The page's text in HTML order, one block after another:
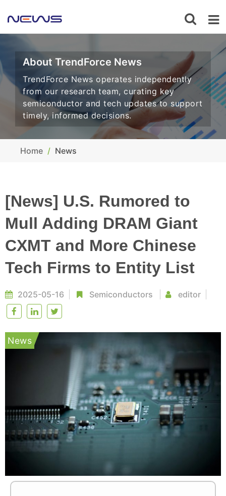
About TrendForce News
TrendForce News operates independently
from our research team, curating key
semiconductor and tech updates to support
timely, informed decisions.
Home News
[News] U.S. Rumored to
Mull Adding DRAM Giant
CXMT and More Chinese
Tech Firms to Entity List
2025-05-16 Semiconductors editor
News